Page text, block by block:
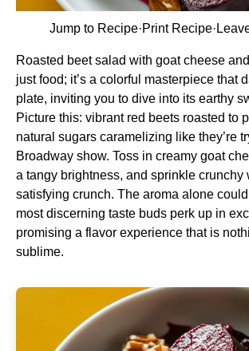
Jump to Recipe·Print Recipe·
Roasted beet salad with goat cheese
just food; it’s a colorful masterpiece that
plate, inviting you to dive into its earthy
Picture this: vibrant red beets roasted to
natural sugars caramelizing like they’re
Broadway show. Toss in creamy goat
a tangy brightness, and sprinkle crunchy
satisfying crunch. The aroma alone
most discerning taste buds perk up in
promising a flavor experience that is
sublime.